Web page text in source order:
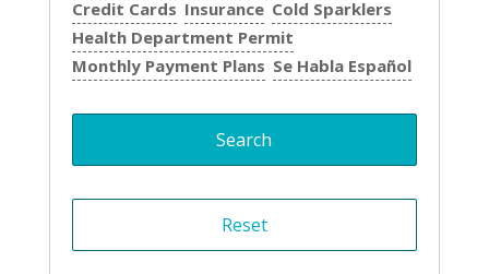
Credit Cards Insurance Cold Sparklers
Health Department Permit
Monthly Payment Plans Se Habla Español